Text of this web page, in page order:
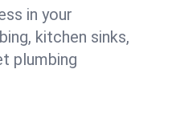
in your
kitchen sinks,
plumbing